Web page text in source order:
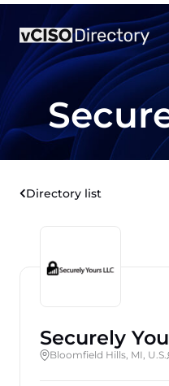
Directory list
Securely
Bloomfield Hills, MI, U.S.